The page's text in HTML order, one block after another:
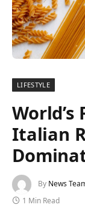
LIFESTYLE
World’s
Italian
By News
1 Min Read